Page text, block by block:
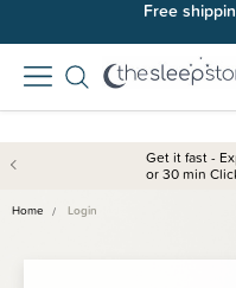
Free
Get it fast -
or 30 min
Home Login